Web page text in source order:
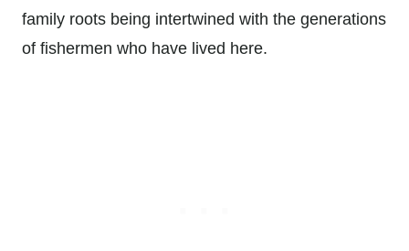
family roots being intertwined with the generations
of fishermen who have lived here.